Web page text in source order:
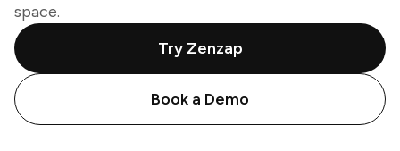
space.
Try Zenzap
Book a Demo